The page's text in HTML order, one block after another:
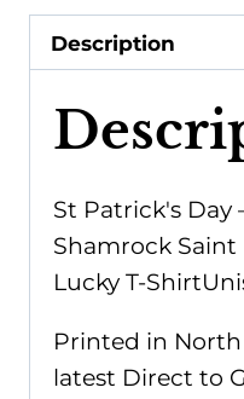
Description
St Patrick's Day
Shamrock
Lucky T-
Printed in
latest Direct to